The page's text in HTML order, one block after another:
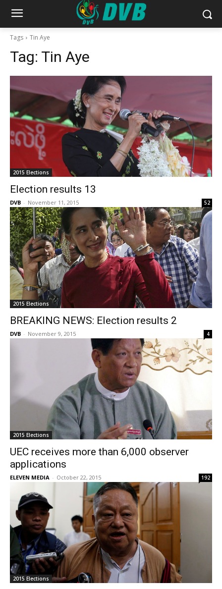
Tags Tin Aye
Tag: Tin Aye
2015 Elections
Election results 13
DVB - November 11, 2015 52
2015 Elections
BREAKING NEWS: Election results 2
DVB - November 9, 2015 4
2015 Elections
UEC receives more than 6,000 observer
applications
ELEVEN MEDIA - October 22, 2015 192
2015 Elections